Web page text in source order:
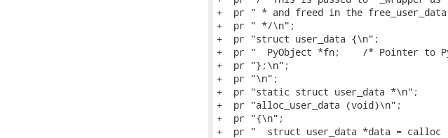
+  pr " * and freed in the
+  pr " */\n";
+  pr "struct user_data {\n";
+  pr "  PyObject *fn;    /* Pointer to
+  pr "};\n";
+  pr "\n";
+  pr "static struct user_data *\n";
+  pr "alloc_user_data (void)\n";
+  pr "{\n";
+  pr "  struct user_data *data =